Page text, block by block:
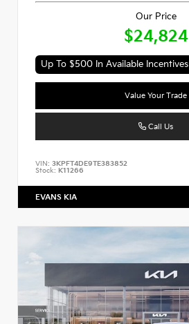
Our Price
$24,824
Up To $500 In Available Incentives
Value Your Trade
Call Us
VIN: 3KPFT4DE9TE383852
Stock: K11266
EVANS KIA